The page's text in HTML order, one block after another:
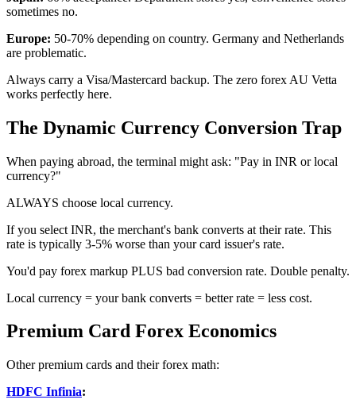
sometimes no.
Europe: 50-70% depending on country. Germany and Netherlands
are problematic.
Always carry a Visa/Mastercard backup. The zero forex AU Vetta
works perfectly here.
The Dynamic Currency Conversion Trap
When paying abroad, the terminal might ask: "Pay in INR or local
currency?"
ALWAYS choose local currency.
If you select INR, the merchant's bank converts at their rate. This
rate is typically 3-5% worse than your card issuer's rate.
You'd pay forex markup PLUS bad conversion rate. Double penalty.
Local currency = your bank converts = better rate = less cost.
Premium Card Forex Economics
Other premium cards and their forex math:
HDFC Infinia: